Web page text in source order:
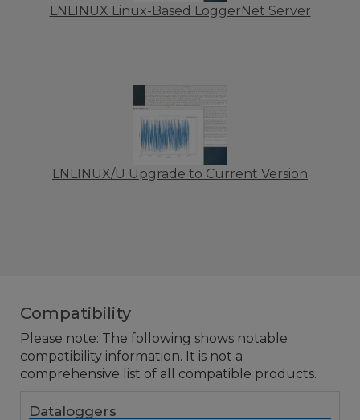
LNLINUX Linux-Based LoggerNet Server
LNLINUX/U Upgrade to Current Version
Compatibility
Please note: The following shows notable
compatibility information. It is not a
comprehensive list of all compatible products.
Dataloggers